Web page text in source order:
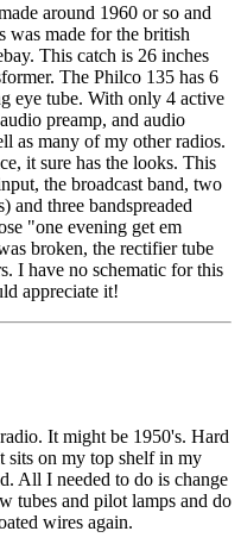
around 1960 or so and
was made for the british
This catch is 26 inches
The Philco 135 has 6
eye tube. With only 4 active
preamp, and audio
as many of my other radios.
it sure has the looks. This
the broadcast band, two
and three bandspreaded
"one evening get em
broken, the rectifier tube
I have no schematic for this
appreciate it!
It might be 1950's. Hard
sits on my top shelf in my
All I needed to do is change
tubes and pilot lamps and do
wires again.